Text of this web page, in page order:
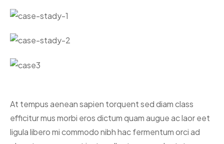
At tempus aenean sapien torquent sed diam class
efficitur mus morbi eros dictum quam augue ac laor eet
ligula libero mi commodo nibh hac fermentum orci ad